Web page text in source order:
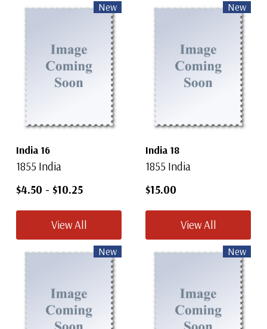
New
India 16
1855 India
$4.50 - $10.25
View All
New
India 18
1855 India
$15.00
View All
New New